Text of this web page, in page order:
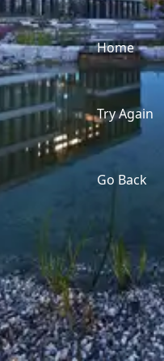
Home
Try Again
Go Back